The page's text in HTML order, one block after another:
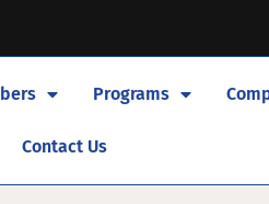
Programs
Contact Us